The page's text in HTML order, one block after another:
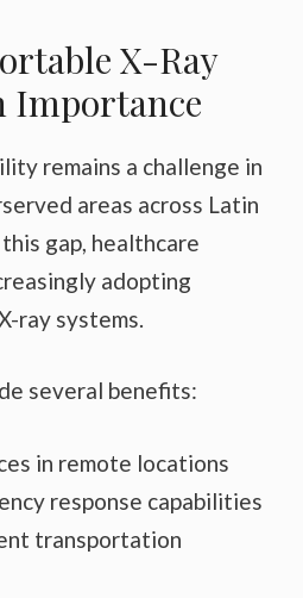
X-Ray
Importance
remains a challenge in
areas across Latin
gap, healthcare
adopting
ray systems.
several benefits:
in remote locations
response capabilities
transportation